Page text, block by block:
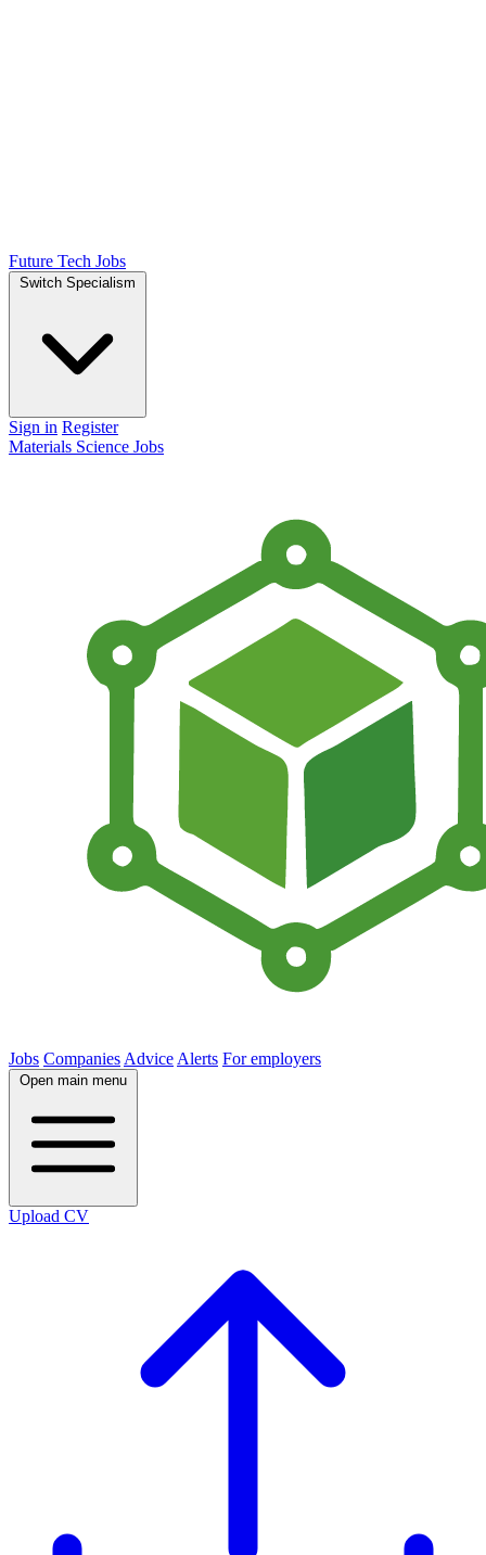
Future Tech Jobs
Switch Specialism
Sign in Register
Materials Science Jobs
Jobs Companies Advice Alerts For employers
Open main menu
Upload CV